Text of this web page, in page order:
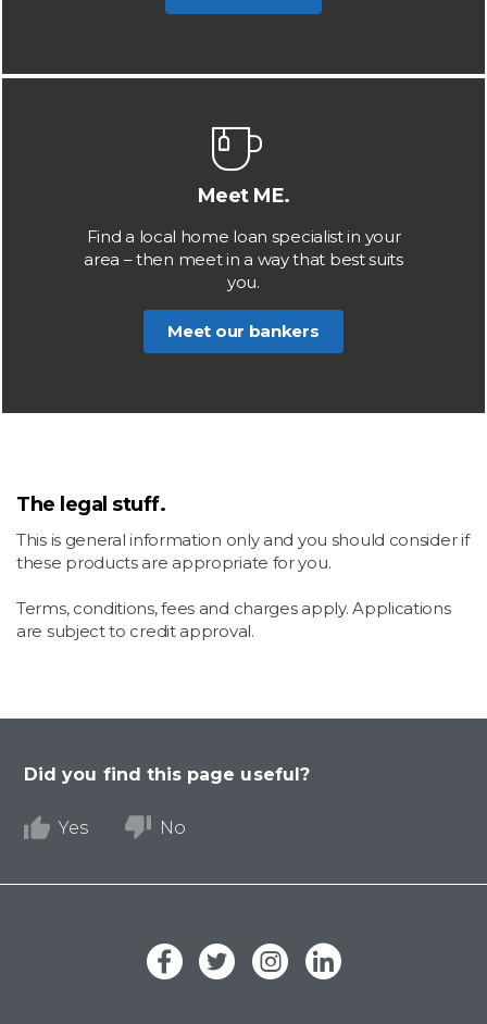
Meet ME.
Find a local home loan specialist in your
area – then meet in a way that best suits
you.
Meet our bankers
The legal stuff.
This is general information only and you should consider if
these products are appropriate for you.
Terms, conditions, fees and charges apply. Applications
are subject to credit approval.
Did you find this page useful?
Yes No